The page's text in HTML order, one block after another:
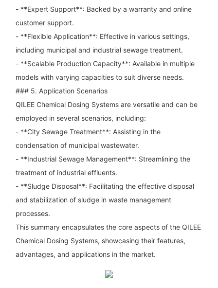
- **Expert Support**: Backed by a warranty and online
customer support.
- **Flexible Application**: Effective in various settings,
including municipal and industrial sewage treatment.
- **Scalable Production Capacity**: Available in multiple
models with varying capacities to suit diverse needs.
### 5. Application Scenarios
QILEE Chemical Dosing Systems are versatile and can be
employed in several scenarios, including:
- **City Sewage Treatment**: Assisting in the
condensation of municipal wastewater.
- **Industrial Sewage Management**: Streamlining the
treatment of industrial effluents.
- **Sludge Disposal**: Facilitating the effective disposal
and stabilization of sludge in waste management
processes.
This summary encapsulates the core aspects of the QILEE
Chemical Dosing Systems, showcasing their features,
advantages, and applications in the market.